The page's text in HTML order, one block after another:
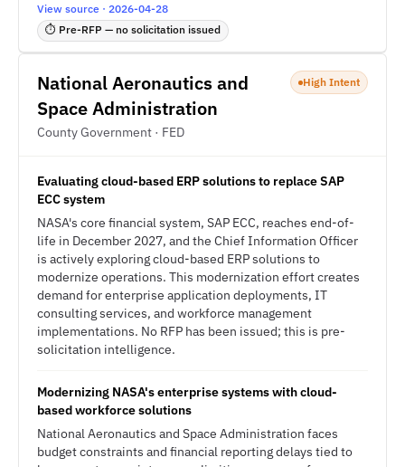
View source · 2026-04-28
⏱ Pre-RFP — no solicitation issued
National Aeronautics and
Space Administration
County Government · FED
High Intent
Evaluating cloud-based ERP solutions to replace SAP
ECC system
NASA's core financial system, SAP ECC, reaches end-of-
life in December 2027, and the Chief Information Officer
is actively exploring cloud-based ERP solutions to
modernize operations. This modernization effort creates
demand for enterprise application deployments, IT
consulting services, and workforce management
implementations. No RFP has been issued; this is pre-
solicitation intelligence.
Modernizing NASA's enterprise systems with cloud-
based workforce solutions
National Aeronautics and Space Administration faces
budget constraints and financial reporting delays tied to